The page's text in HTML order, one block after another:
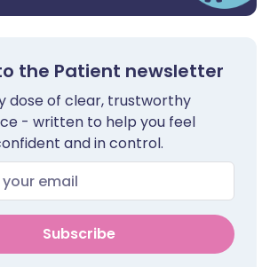
the Patient newsletter
dose of clear, trustworthy
- written to help you feel
and in control.
Subscribe